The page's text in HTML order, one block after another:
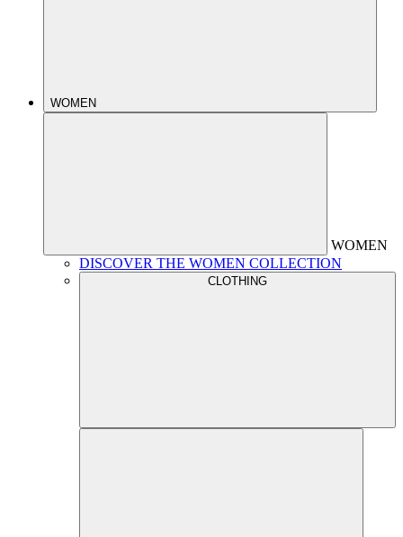
WOMEN
WOMEN
DISCOVER THE WOMEN COLLECTION
CLOTHING